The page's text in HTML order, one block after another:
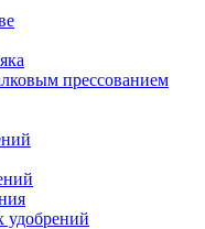
прессованием
удобрений